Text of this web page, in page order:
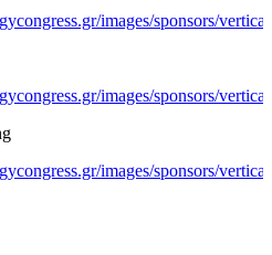
images/sponsors/
images/sponsors/
images/sponsors/